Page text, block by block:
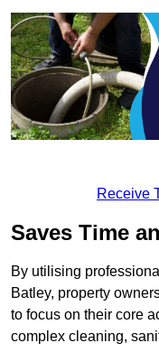
Receive
Saves Time
By utilising
Batley, property
to focus on their core
complex cleaning,